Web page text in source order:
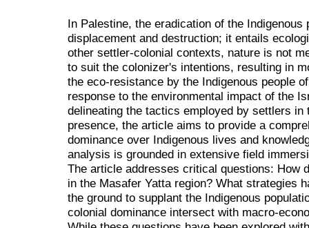
In Palestine, the eradication of the
displacement and destruction; it entails
other settler-colonial contexts, nature is not
to suit the colonizer's intentions, resulting in
the eco-resistance by the Indigenous people
response to the environmental impact of the
delineating the tactics employed by settlers in
presence, the article aims to provide a
dominance over Indigenous lives and
analysis is grounded in extensive field
The article addresses critical questions: How
in the Masafer Yatta region? What strategies
the ground to supplant the Indigenous
colonial dominance intersect with macro-